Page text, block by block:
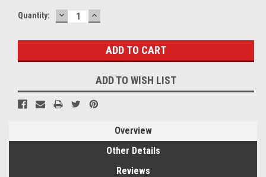
Quantity: DECREASE
QUANTITY:
INCREASE
QUANTITY:
ADD TO WISH LIST
Overview
Other Details
Reviews